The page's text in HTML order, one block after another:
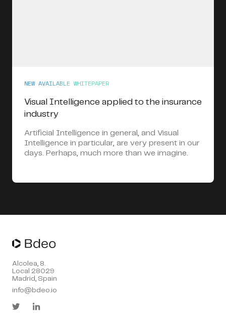
NEW AVAILABLE WHITEPAPER
Visual Intelligence applied to the insurance
industry
Artificial Intelligence in general, and Visual
Intelligence in particular, are very present in our
days. Perhaps, much more than we imagine.
Alcolea, 8.
Local 28029
Madrid, Spain
info@bdeo.io